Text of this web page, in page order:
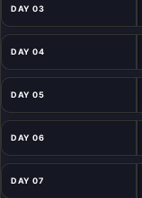
DAY 03
DAY 04
DAY 05
DAY 06
DAY 07